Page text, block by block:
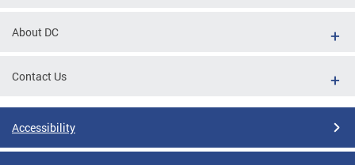
About DC
Contact Us
Accessibility